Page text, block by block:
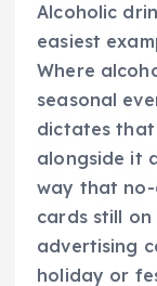
Alcoholic
easiest
Where
seasonal
dictates
alongside it
way that no-
cards still
advertising
holiday or